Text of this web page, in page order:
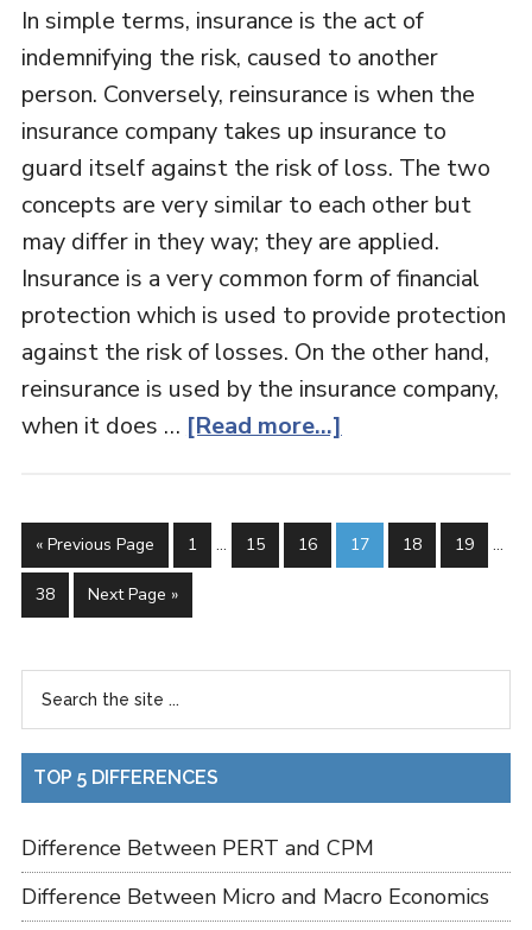
In simple terms, insurance is the act of
indemnifying the risk, caused to another
person. Conversely, reinsurance is when the
insurance company takes up insurance to
guard itself against the risk of loss. The two
concepts are very similar to each other but
may differ in they way; they are applied.
Insurance is a very common form of financial
protection which is used to provide protection
against the risk of losses. On the other hand,
reinsurance is used by the insurance company,
when it does … [Read more...]
« Previous Page 1 … 15 16 17 18 19 …
38 Next Page »
TOP 5 DIFFERENCES
Difference Between PERT and CPM
Difference Between Micro and Macro Economics